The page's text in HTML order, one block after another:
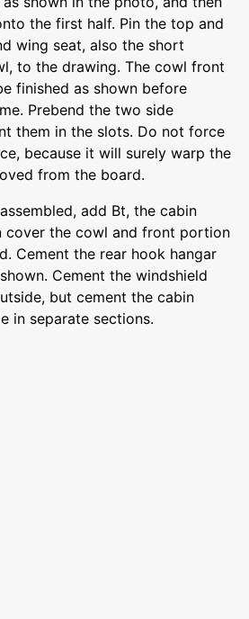
the first half. Pin the top and
wing seat, also the short
to the drawing. The cowl front
finished as shown before
Prebend the two side
them in the slots. Do not force
because it will surely warp the
from the board.
add Bt, the cabin
cover the cowl and front portion
Cement the rear hook hangar
Cement the windshield
but cement the cabin
in separate sections.